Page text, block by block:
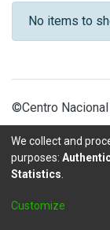
No items to
©Centro
DSpace
We collect and
purposes:
Statistics
Customize